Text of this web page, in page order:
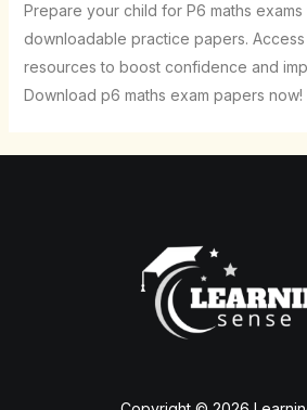
Prepare your child for P6 maths
downloadable practice papers.
resources to boost confidence and
Download p6 maths exam papers now!